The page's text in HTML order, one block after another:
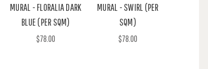
MURAL - FLORALIA DARK
BLUE (PER SQM)
$78.00
MURAL - SWIRL (PER
SQM)
$78.00